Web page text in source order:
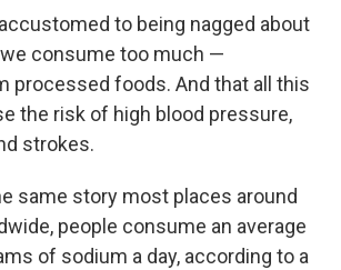
to being nagged about
consume too much —
processed foods. And that all this
the risk of high blood pressure,
strokes.
same story most places around
people consume an average
of sodium a day, according to a